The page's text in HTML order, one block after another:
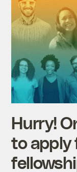
Hurry!
to apply